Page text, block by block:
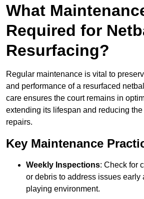
What
Required for
Resurfacing?
Regular maintenance is vital to
and performance of a resurfaced
care ensures the court remains in
extending its lifespan and reducing
repairs.
Key Maintenance
Weekly Inspections: Check for
or debris to address issues early
playing environment.